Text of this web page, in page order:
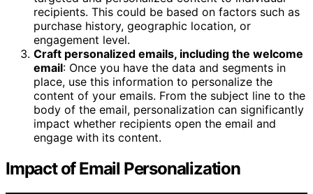
recipients. This could be based on factors such as
purchase history, geographic location, or
engagement level.
Craft personalized emails, including the welcome
email: Once you have the data and segments in
place, use this information to personalize the
content of your emails. From the subject line to the
body of the email, personalization can significantly
impact whether recipients open the email and
engage with its content.
Impact of Email Personalization